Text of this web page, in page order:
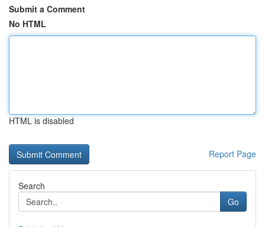
Submit a Comment
No HTML
HTML is disabled
Report Page
Search
Go